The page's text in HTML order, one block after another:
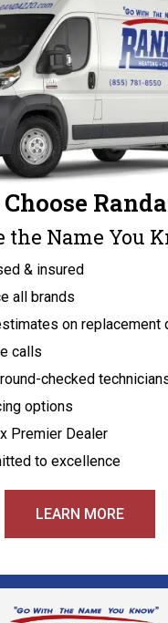
the Name You
& insured
all brands
on replacement
calls
checked
options
Premier Dealer
to excellence
LEARN MORE